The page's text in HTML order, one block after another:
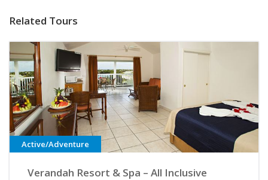
Related Tours
Active/Adventure
Verandah Resort & Spa – All Inclusive